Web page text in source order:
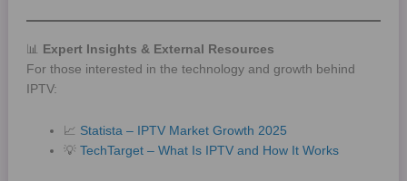
📊 Expert Insights & External Resources
For those interested in the technology and growth behind
IPTV:
📈 Statista – IPTV Market Growth 2025
💡 TechTarget – What Is IPTV and How It Works